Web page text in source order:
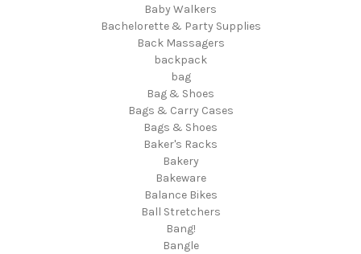
Baby Walkers
Bachelorette & Party Supplies
Back Massagers
backpack
bag
Bag & Shoes
Bags & Carry Cases
Bags & Shoes
Baker's Racks
Bakery
Bakeware
Balance Bikes
Ball Stretchers
Bang!
Bangle